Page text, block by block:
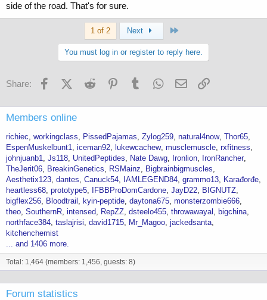
side of the road. That's for sure.
1 of 2 Next
You must log in or register to reply here.
Share: FacebookX (Twitter)
Reddit PinterestTumblr WhatsApp
Email
Members online
richiec workingclass PissedPajamas Zylog259 natural4now Thor65
EspenMuskelbunt1 iceman92 lukewcachew musclemuscle rxfitness
johnjuanb1 Js118 UnitedPeptides Nate Dawg Ironlion
IronRancher
TheJerit06
BreakinGenetics RSMainz
Bigbrainbigmuscles
Aesthetix123 dantes Canuck54 IAMLEGEND84 grammo13
Karađorđe
heartless68 prototype5 IFBBProDomCardone JayD22
BIGNUTZ
bigflex256
Bloodtrail kyin-peptide daytona675 monsterzombie666
theo SouthernR intensed RepZZ dsteelo455 throwawayal
bigchina
northface384 taslajrisi david1715 Mr_Magoo jackedsanta
kitchenchemist
... and 1406 more.
Total: 1,464 (members: 1,456, guests: 8)
Forum statistics